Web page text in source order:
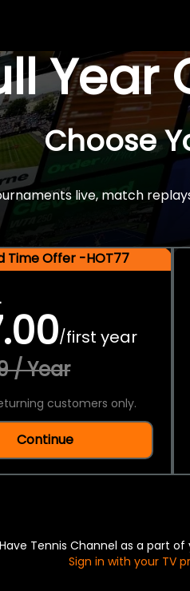
Choose
live, match
Time Offer -HOT77
/first year
/ Year
customers only.
Continue
Have Tennis Channel as a part
Sign in with your TV